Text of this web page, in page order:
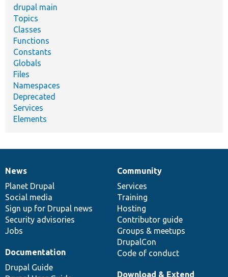
drupal main
Topics
Classes
Functions
Constants
Globals
Files
Namespaces
Deprecated
Services
Elements
News
items
News
Planet Drupal
Social media
Sign up for Drupal news
Security advisories
Jobs
Our
community
Community
Services
Training
Hosting
Contributor guide
Groups & meetups
DrupalCon
Code of conduct
Documentation
Documentation
Drupal Guide
Drupal
code
base
Download & Extend
Governance
of
community